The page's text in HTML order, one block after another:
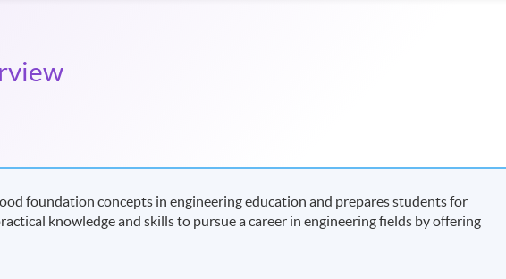
foundation concepts in engineering education and prepares students for
knowledge and skills to pursue a career in engineering fields by offering